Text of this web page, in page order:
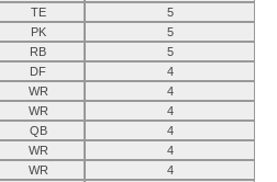
TE
5
PK
5
RB
5
DF
4
WR
4
WR
4
QB
4
WR
4
WR
4